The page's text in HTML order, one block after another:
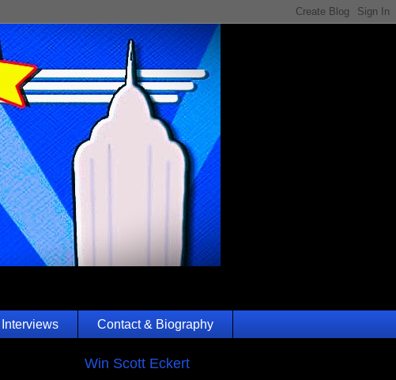
Interviews Contact & Biography
Win Scott Eckert